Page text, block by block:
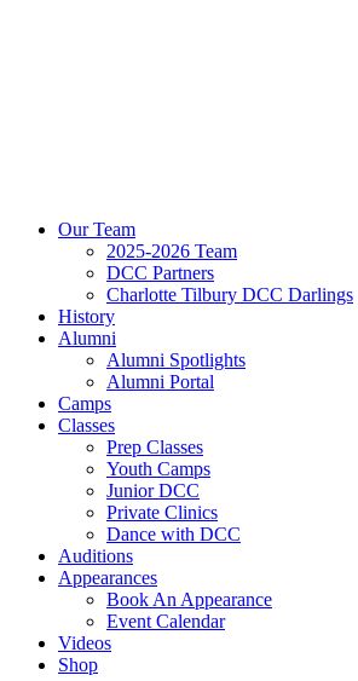
Our Team
2025-2026 Team
DCC Partners
Charlotte Tilbury DCC Darlings
History
Alumni
Alumni Spotlights
Alumni Portal
Camps
Classes
Prep Classes
Youth Camps
Junior DCC
Private Clinics
Dance with DCC
Auditions
Appearances
Book An Appearance
Event Calendar
Videos
Shop